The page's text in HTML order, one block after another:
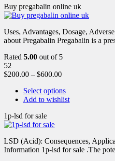
Buy pregabalin online uk
Uses, Advantages, Dosage,
about Pregabalin Pregabalin is a
Rated 5.00 out of 5
52
$200.00 – $600.00
Select options
Add to wishlist
1p-lsd for sale
LSD (Acid): Consequences,
Information 1p-lsd for sale .The